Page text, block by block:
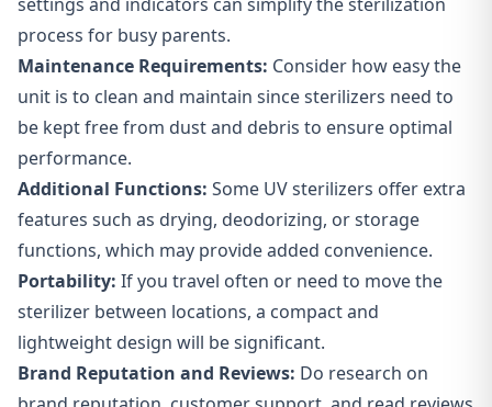
process for busy parents.
Maintenance Requirements: Consider how easy the
unit is to clean and maintain since sterilizers need to
be kept free from dust and debris to ensure optimal
performance.
Additional Functions: Some UV sterilizers offer extra
features such as drying, deodorizing, or storage
functions, which may provide added convenience.
Portability: If you travel often or need to move the
sterilizer between locations, a compact and
lightweight design will be significant.
Brand Reputation and Reviews: Do research on